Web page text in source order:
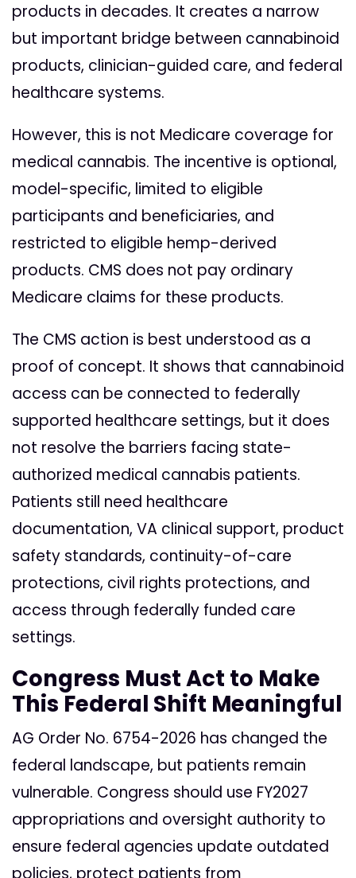
products in decades. It creates a narrow
but important bridge between cannabinoid
products, clinician-guided care, and federal
healthcare systems.
However, this is not Medicare coverage for
medical cannabis. The incentive is optional,
model-specific, limited to eligible
participants and beneficiaries, and
restricted to eligible hemp-derived
products. CMS does not pay ordinary
Medicare claims for these products.
The CMS action is best understood as a
proof of concept. It shows that cannabinoid
access can be connected to federally
supported healthcare settings, but it does
not resolve the barriers facing state-
authorized medical cannabis patients.
Patients still need healthcare
documentation, VA clinical support, product
safety standards, continuity-of-care
protections, civil rights protections, and
access through federally funded care
settings.
Congress Must Act to Make
This Federal Shift Meaningful
AG Order No. 6754-2026 has changed the
federal landscape, but patients remain
vulnerable. Congress should use FY2027
appropriations and oversight authority to
ensure federal agencies update outdated
policies, protect patients from